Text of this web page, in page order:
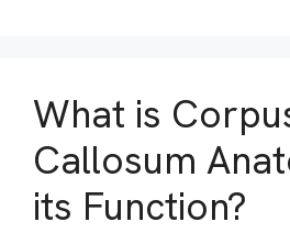
What is
Callosum
its Function?